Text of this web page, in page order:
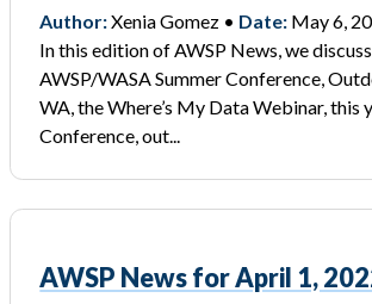
Author:Xenia Gomez • Date: May 6,
In this edition of AWSP News, we
AWSP/WASA Summer Conference,
WA, the Where’s My Data Webinar, this
Conference, out...
AWSP News for April 1,